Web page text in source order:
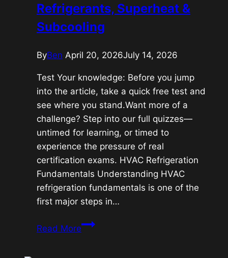
Refrigerants, Superheat &
Subcooling
ByBen April 20, 2026July 14, 2026
Test Your knowledge: Before you jump
into the article, take a quick free test and
see where you stand.Want more of a
challenge? Step into our full quizzes—
untimed for learning, or timed to
experience the pressure of real
certification exams. HVAC Refrigeration
Fundamentals Understanding HVAC
refrigeration fundamentals is one of the
first major steps in…
Read MoreHVAC